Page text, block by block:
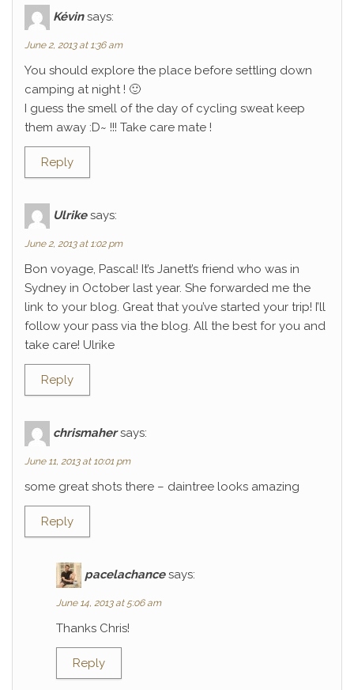
Kévin says:
June 2, 2013 at 1:36 am
You should explore the place before settling down
camping at night ! 🙂
I guess the smell of the day of cycling sweat keep
them away :D~ !!! Take care mate !
Reply
Ulrike says:
June 2, 2013 at 1:02 pm
Bon voyage, Pascal! It’s Janett’s friend who was in
Sydney in October last year. She forwarded me the
link to your blog. Great that you’ve started your trip! I’ll
follow your pass via the blog. All the best for you and
take care! Ulrike
Reply
chrismaher says:
June 11, 2013 at 10:01 pm
some great shots there – daintree looks amazing
Reply
pacelachance says:
June 14, 2013 at 5:06 am
Thanks Chris!
Reply